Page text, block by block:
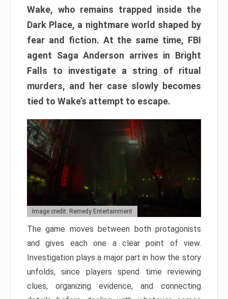
Wake, who remains trapped inside the
Dark Place, a nightmare world shaped by
fear and fiction. At the same time, FBI
agent Saga Anderson arrives in Bright
Falls to investigate a string of ritual
murders, and her case slowly becomes
tied to Wake’s attempt to escape.
Image credit: Remedy Entertainment
The game moves between both protagonists
and gives each one a clear point of view.
Investigation plays a major part in how the story
unfolds, since players spend time reviewing
clues, organizing evidence, and connecting